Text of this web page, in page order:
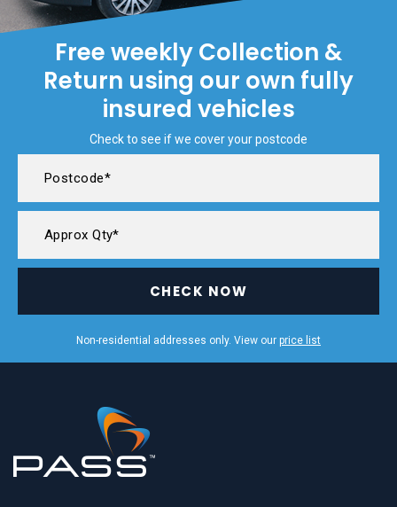
Free weekly Collection &
Return using our own fully
insured vehicles
Check to see if we cover your postcode
CHECK NOW
Non-residential addresses only. View our price list